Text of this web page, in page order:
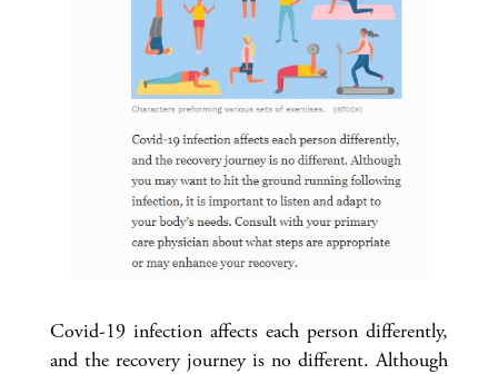
Covid-19 infection affects each person differently,
and the recovery journey is no different. Although